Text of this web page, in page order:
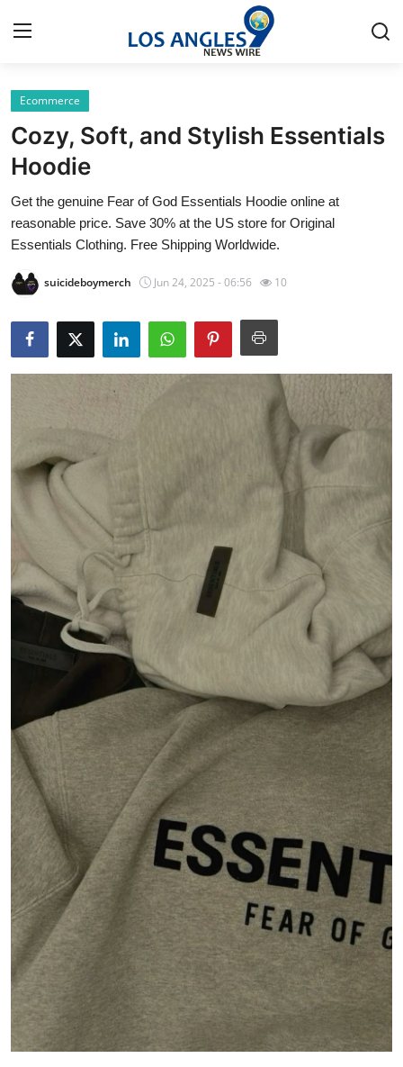
Home
Press Release
Contact
Privacy Policy
About
News Network
Submit Press Release
Guest Posting
Crypto
Advertise with US
Business
Finance
Real Estate
General
Support Number
How To
Top 10
Ecommerce
Cozy, Soft, and Stylish Essentials
Hoodie
Get the genuine Fear of God Essentials Hoodie online at
reasonable price. Save 30% at the US store for Original
Essentials Clothing. Free Shipping Worldwide.
suicideboymerch Jun 24, 2025 - 06:56 10